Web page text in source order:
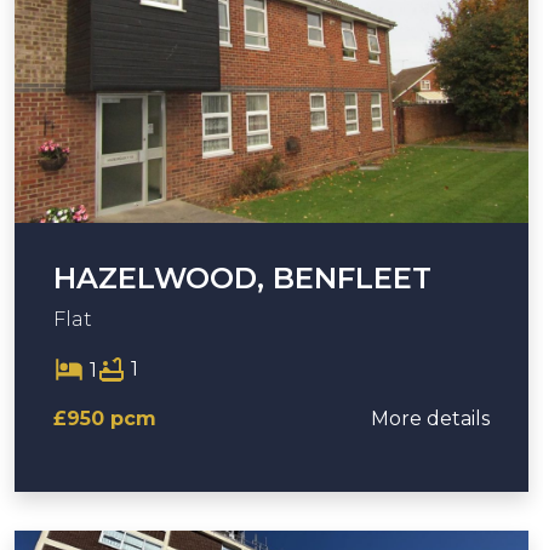
HAZELWOOD, BENFLEET
Flat
1 1
£950 pcm More details